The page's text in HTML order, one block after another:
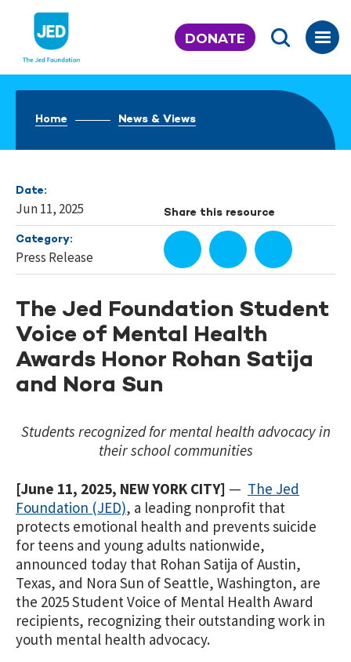
content
DONATE
Home News & Views
Date:
Jun 11, 2025
Category:
Press Release
Share this resource
The Jed Foundation Student
Voice of Mental Health
Awards Honor Rohan Satija
and Nora Sun
Students recognized for mental health advocacy in
their school communities
[June 11, 2025, NEW YORK CITY] — The Jed
Foundation (JED), a leading nonprofit that
protects emotional health and prevents suicide
for teens and young adults nationwide,
announced today that Rohan Satija of Austin,
Texas, and Nora Sun of Seattle, Washington, are
the 2025 Student Voice of Mental Health Award
recipients, recognizing their outstanding work in
youth mental health advocacy.